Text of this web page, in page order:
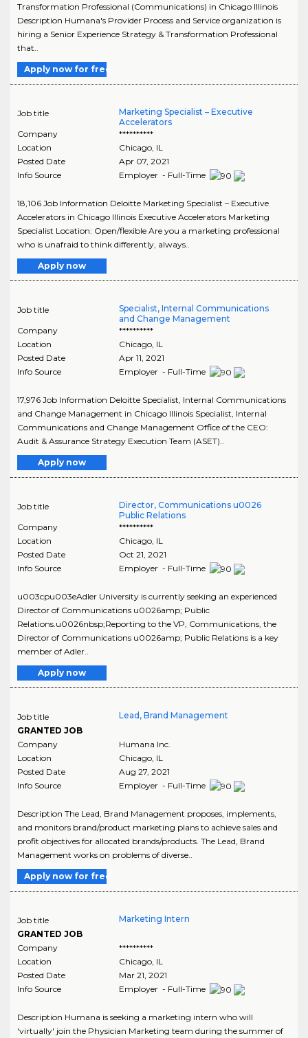
Transformation Professional (Communications) in Chicago Illinois
Description Humana's Provider Process and Service organization is
hiring a Senior Experience Strategy & Transformation Professional
that..
Apply now for free
Job title
Marketing Specialist – Executive
Accelerators
Company
**********
Location
Chicago, IL
Posted Date
Apr 07, 2021
Info Source
Employer - Full-Time
18,106 Job Information Deloitte Marketing Specialist – Executive
Accelerators in Chicago Illinois Executive Accelerators Marketing
Specialist Location: Open/flexible Are you a marketing professional
who is unafraid to think differently, always..
Apply now
Job title
Specialist, Internal Communications
and Change Management
Company
**********
Location
Chicago, IL
Posted Date
Apr 11, 2021
Info Source
Employer - Full-Time
17,976 Job Information Deloitte Specialist, Internal Communications
and Change Management in Chicago Illinois Specialist, Internal
Communications and Change Management Office of the CEO:
Audit & Assurance Strategy Execution Team (ASET)..
Apply now
Job title
Director, Communications u0026
Public Relations
Company
**********
Location
Chicago, IL
Posted Date
Oct 21, 2021
Info Source
Employer - Full-Time
u003cpu003eAdler University is currently seeking an experienced
Director of Communications u0026amp; Public
Relations.u0026nbsp;Reporting to the VP, Communications, the
Director of Communications u0026amp; Public Relations is a key
member of Adler..
Apply now
Job title
GRANTED JOB
Lead, Brand Management
Company
Humana Inc.
Location
Chicago, IL
Posted Date
Aug 27, 2021
Info Source
Employer - Full-Time
Description The Lead, Brand Management proposes, implements,
and monitors brand/product marketing plans to achieve sales and
profit objectives for allocated brands/products. The Lead, Brand
Management works on problems of diverse..
Apply now for free
Job title
GRANTED JOB
Marketing Intern
Company
**********
Location
Chicago, IL
Posted Date
Mar 21, 2021
Info Source
Employer - Full-Time
Description Humana is seeking a marketing intern who will
'virtually' join the Physician Marketing team during the summer of